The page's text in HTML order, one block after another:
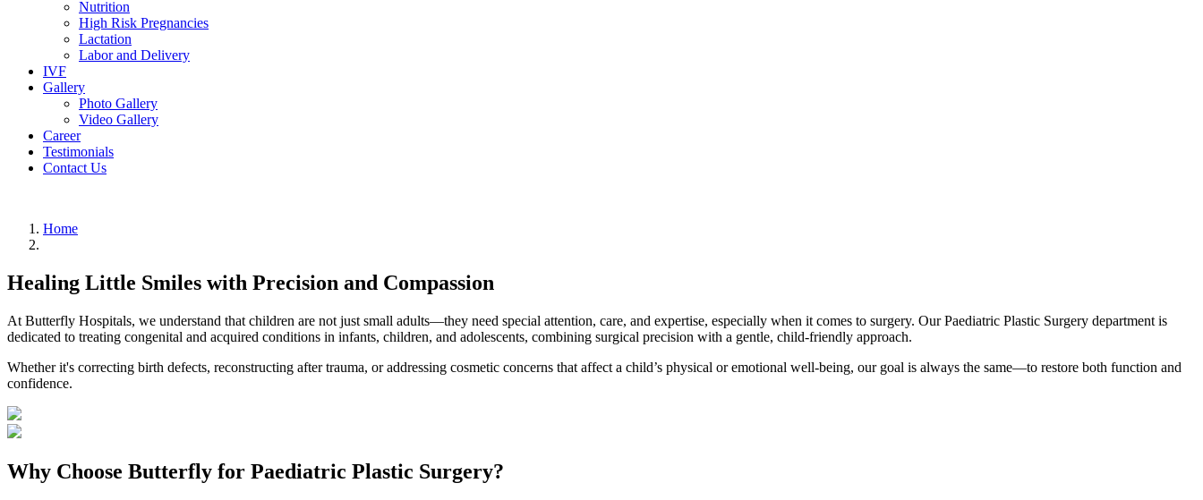
Nutrition
High Risk Pregnancies
Lactation
Labor and Delivery
IVF
Gallery
Photo Gallery
Video Gallery
Career
Testimonials
Contact Us
Home
Healing Little Smiles with Precision and Compassion
At Butterfly Hospitals, we understand that children are not just small adults—they need special attention, care, and expertise, especially when it comes to surgery. Our Paediatric Plastic Surgery department is
dedicated to treating congenital and acquired conditions in infants, children, and adolescents, combining surgical precision with a gentle, child-friendly approach.
Whether it's correcting birth defects, reconstructing after trauma, or addressing cosmetic concerns that affect a child’s physical or emotional well-being, our goal is always the same—to restore both function and
confidence.
Why Choose Butterfly for Paediatric Plastic Surgery?